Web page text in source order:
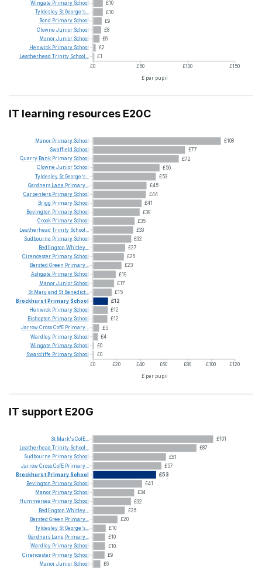
£10
£10
£9
£8
£6
£2
£1
£0 £50 £100
£150
£ per pupil
Wingate Primary School
Tyldesley StGeorge's...
Bond Primary School
Clowne Junior School
ManorJunior School
Henwick Primary School
Leatherhead Trinity School...
IT learning resources E20C
£108
£77
£72
£56
£53
£45
£44
£41
£39
£35
£33
£32
£27
£26
£23
£19
£17
£15
£12
£12
£12
£5
£4
£0
£0
£0
£20 £40 £60 £80 £100
£120
£ per pupil
Manor Primary School
Swaffield School
Quarry Bank Primary School
Clowne Junior School
Tyldesley StGeorge's...
Gardners Lane Primary...
Carpenters Primary School
Brigg Primary School
Bevington Primary School
Crook Primary School
Leatherhead Trinity School...
Sudbourne Primary School
Bedlington Whitley...
Cirencester Primary School
Bersted Green Primary...
Ashgate Primary School
ManorJunior School
St Maryand St Benedict...
Brockhurst PrimarySchool
Henwick Primary School
Bishopton Primary School
JarrowCrossCofE Primary...
Wardley Primary School
Wingate Primary School
Swarcliffe Primary School
IT support E20G
£101
£87
£61
£57
£53
£41
£34
£32
£26
£20
£10
£10
£10
£9
£6
St Mark'sCofE...
Leatherhead Trinity School...
Sudbourne Primary School
JarrowCrossCofE Primary...
Brockhurst PrimarySchool
Bevington Primary School
Manor Primary School
Hummersea Primary School
Bedlington Whitley...
Bersted Green Primary...
Tyldesley StGeorge's...
Gardners Lane Primary...
Wardley Primary School
Cirencester Primary School
ManorJunior School